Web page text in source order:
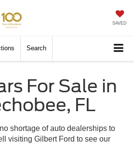
SAVED
Search
For Sale in
FL
shortage of auto dealerships to
visiting Gilbert Ford to see our